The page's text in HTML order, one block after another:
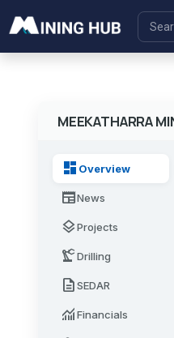
MEEKATHARRA
dashboard Overview
newspaperNews
layersProjects
precision_manufacturingDrilling
descriptionSEDAR
monitoringFinancials